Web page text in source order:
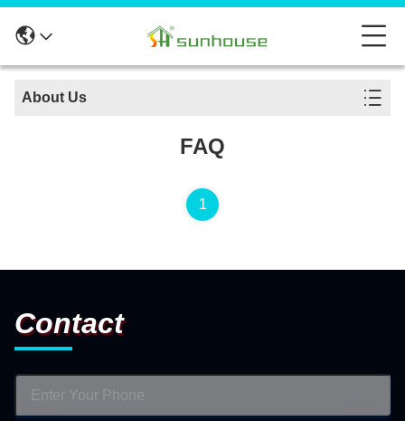
About Us
FAQ
1
Contact